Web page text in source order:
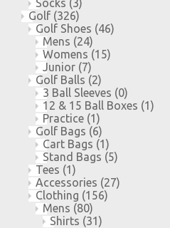
Golf (326)
Golf Shoes (46)
Mens (24)
Womens (15)
Junior (7)
Golf Balls (2)
3 Ball Sleeves (0)
12 & 15 Ball Boxes (1)
Practice (1)
Golf Bags (6)
Cart Bags (1)
Stand Bags (5)
Tees (1)
Accessories (27)
Clothing (156)
Mens (80)
Shirts (31)